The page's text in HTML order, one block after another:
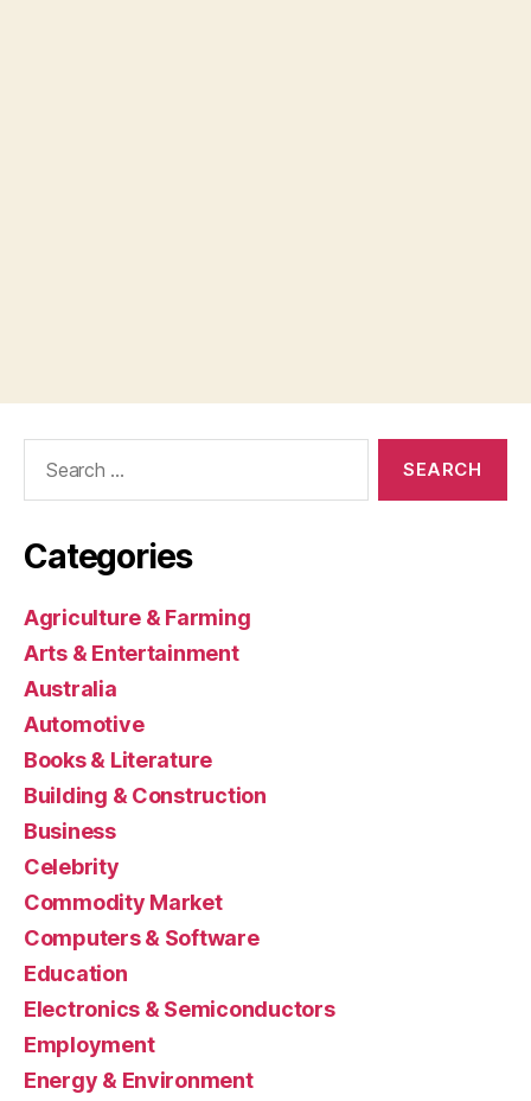
Categories
Agriculture & Farming
Arts & Entertainment
Australia
Automotive
Books & Literature
Building & Construction
Business
Celebrity
Commodity Market
Computers & Software
Education
Electronics & Semiconductors
Employment
Energy & Environment